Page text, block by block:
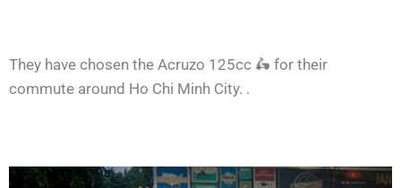
They have chosen the Acruzo 125cc 🛵 for their
commute around Ho Chi Minh City. .